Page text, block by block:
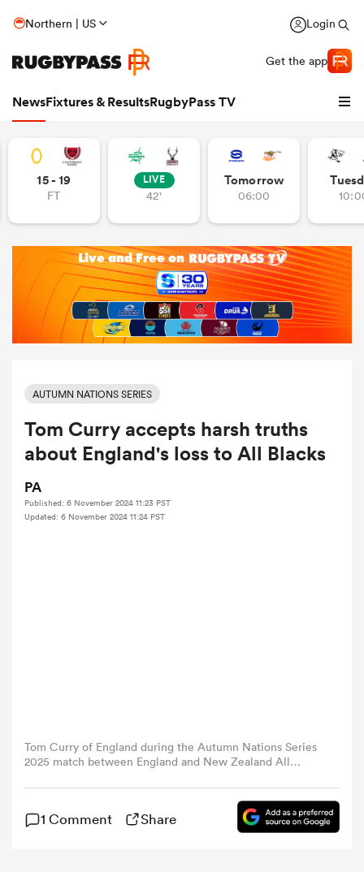
Northern | US Login
Get the app
NewsFixtures & ResultsRugbyPass TV
15 - 19
FT
LIVE
42'
Tomorrow
06:00
AUTUMN NATIONS SERIES
Tom Curry accepts harsh truths
about England's loss to All Blacks
PA
Published: 6 November 2024 11:23 PST
Updated: 6 November 2024 11:24 PST
Tom Curry of England during the Autumn Nations Series
2025 match between England and New Zealand All
London, England. (Photo by Dan Mullan - RFU/The RFU
1 Comment Share